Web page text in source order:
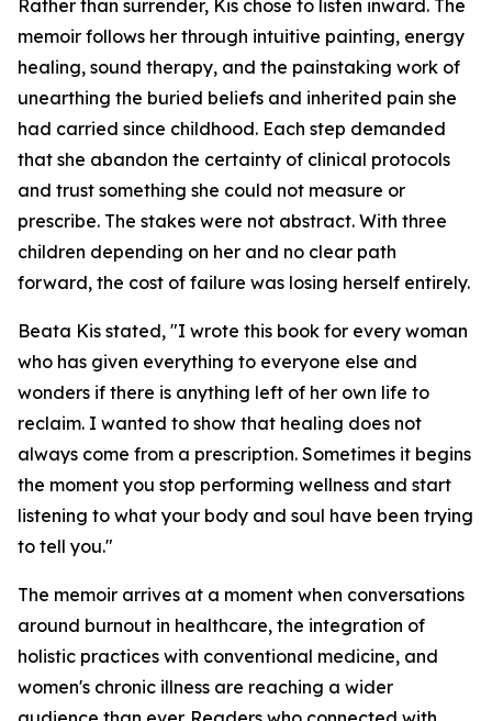
Rather than surrender, Kis chose to listen inward. The
memoir follows her through intuitive painting, energy
healing, sound therapy, and the painstaking work of
unearthing the buried beliefs and inherited pain she
had carried since childhood. Each step demanded
that she abandon the certainty of clinical protocols
and trust something she could not measure or
prescribe. The stakes were not abstract. With three
children depending on her and no clear path
forward, the cost of failure was losing herself entirely.
Beata Kis stated, "I wrote this book for every woman
who has given everything to everyone else and
wonders if there is anything left of her own life to
reclaim. I wanted to show that healing does not
always come from a prescription. Sometimes it begins
the moment you stop performing wellness and start
listening to what your body and soul have been trying
to tell you."
The memoir arrives at a moment when conversations
around burnout in healthcare, the integration of
holistic practices with conventional medicine, and
women's chronic illness are reaching a wider